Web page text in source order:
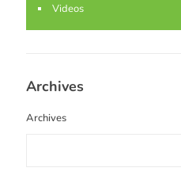
Videos
Archives
Archives